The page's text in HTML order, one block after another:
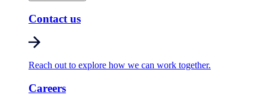
Contact us
Reach out to explore how we can work together.
Careers